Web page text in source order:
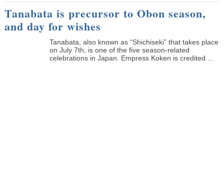
Tanabata is precursor to Obon season,
and day for wishes
Tanabata, also known as “Shichiseki” that takes place
on July 7th, is one of the five season-related
celebrations in Japan. Empress Koken is credited ...